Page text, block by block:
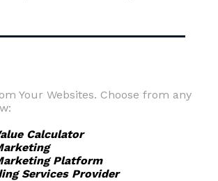
Your Websites. Choose from any
Calculator
Platform
Services Provider